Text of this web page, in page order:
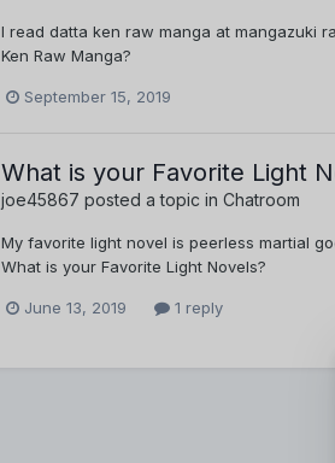
I read datta ken raw manga at mangazuki
Ken Raw Manga?
September 15, 2019
What is your Favorite Light
joe45867 posted a topic in Chatroom
My favorite light novel is peerless martial
What is your Favorite Light Novels?
June 13, 2019 1 reply